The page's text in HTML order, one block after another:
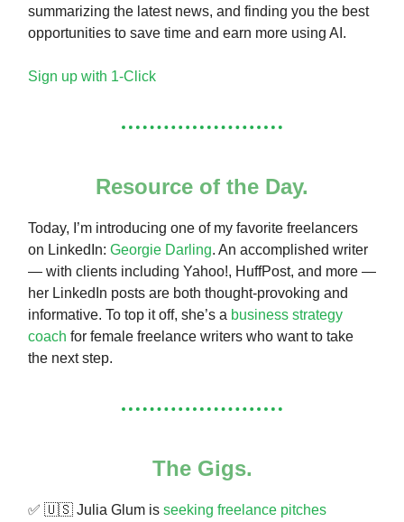
summarizing the latest news, and finding you the best
opportunities to save time and earn more using AI.
Sign up with 1-Click
Resource of the Day.
Today, I’m introducing one of my favorite freelancers
on LinkedIn: Georgie Darling. An accomplished writer
— with clients including Yahoo!, HuffPost, and more —
her LinkedIn posts are both thought-provoking and
informative. To top it off, she’s a business strategy
coach for female freelance writers who want to take
the next step.
The Gigs.
✅ 🇺🇸 Julia Glum is seeking freelance pitches